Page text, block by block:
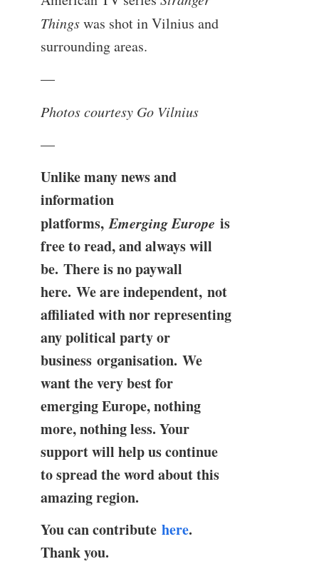
Thingswas shot in Vilnius and
surrounding areas.
—
Photos courtesy Go Vilnius
—
Unlike many news and
information
platforms,Emerging Europe is
free to read, and always will
be. There is no paywall
here. We are independent, not
affiliated with nor representing
any political party or
business organisation. We
want the very best for
emerging Europe, nothing
more, nothing less. Your
support will help us continue
to spread the word about this
amazing region.
You can contribute here.
Thank you.